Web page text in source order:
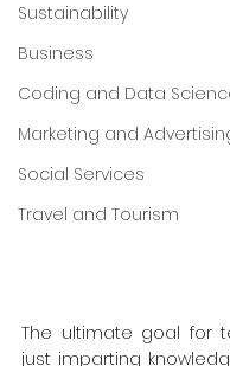
Sustainability
Business
Coding and Data
Marketing and
Social Services
Travel and Tourism
The ultimate goal for
just imparting